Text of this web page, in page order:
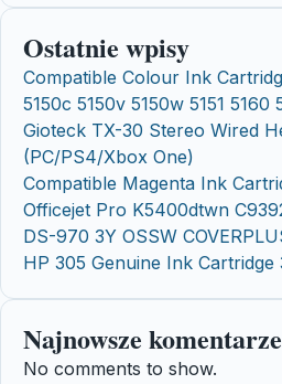
Ostatnie wpisy
Compatible Colour Ink
5150c 5150v 5150w 5151 5160
Gioteck TX-30 Stereo Wired
(PC/PS4/Xbox One)
Compatible Magenta Ink
Officejet Pro K5400dtwn
DS-970 3Y OSSW
HP 305 Genuine Ink Cartridge
Najnowsze komentarze
No comments to show.